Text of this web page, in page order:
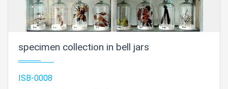
specimen collection in bell jars
ISB-0008